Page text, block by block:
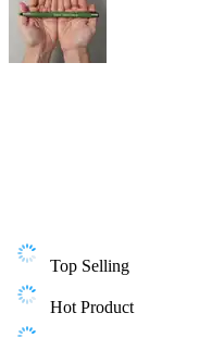
Top Selling
Hot Product